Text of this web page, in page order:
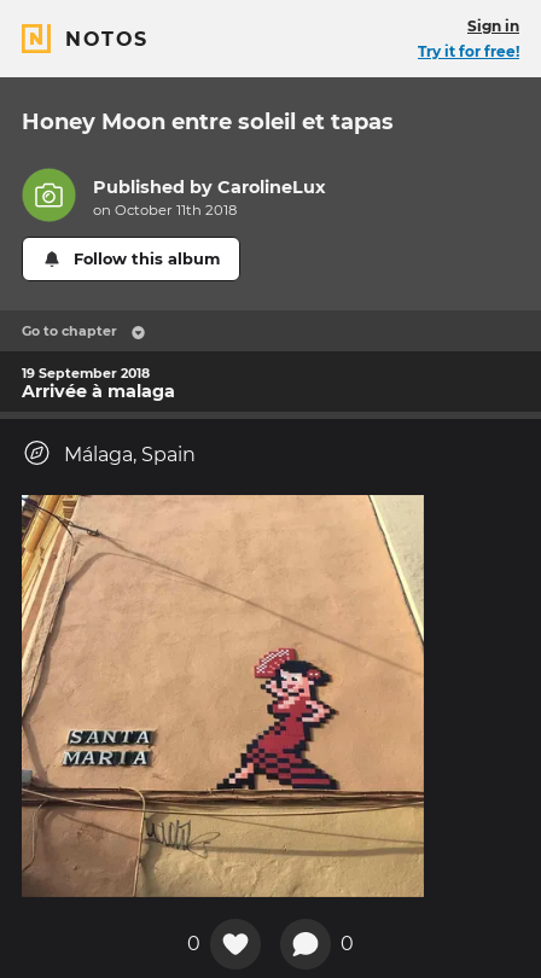
NOTOS
Sign in
Try it for free!
Honey Moon entre soleil et tapas
Published byCarolineLux
on October 11th 2018
Follow this album
Go to chapter
19 September 2018
Arrivée à malaga
Málaga, Spain
0 0